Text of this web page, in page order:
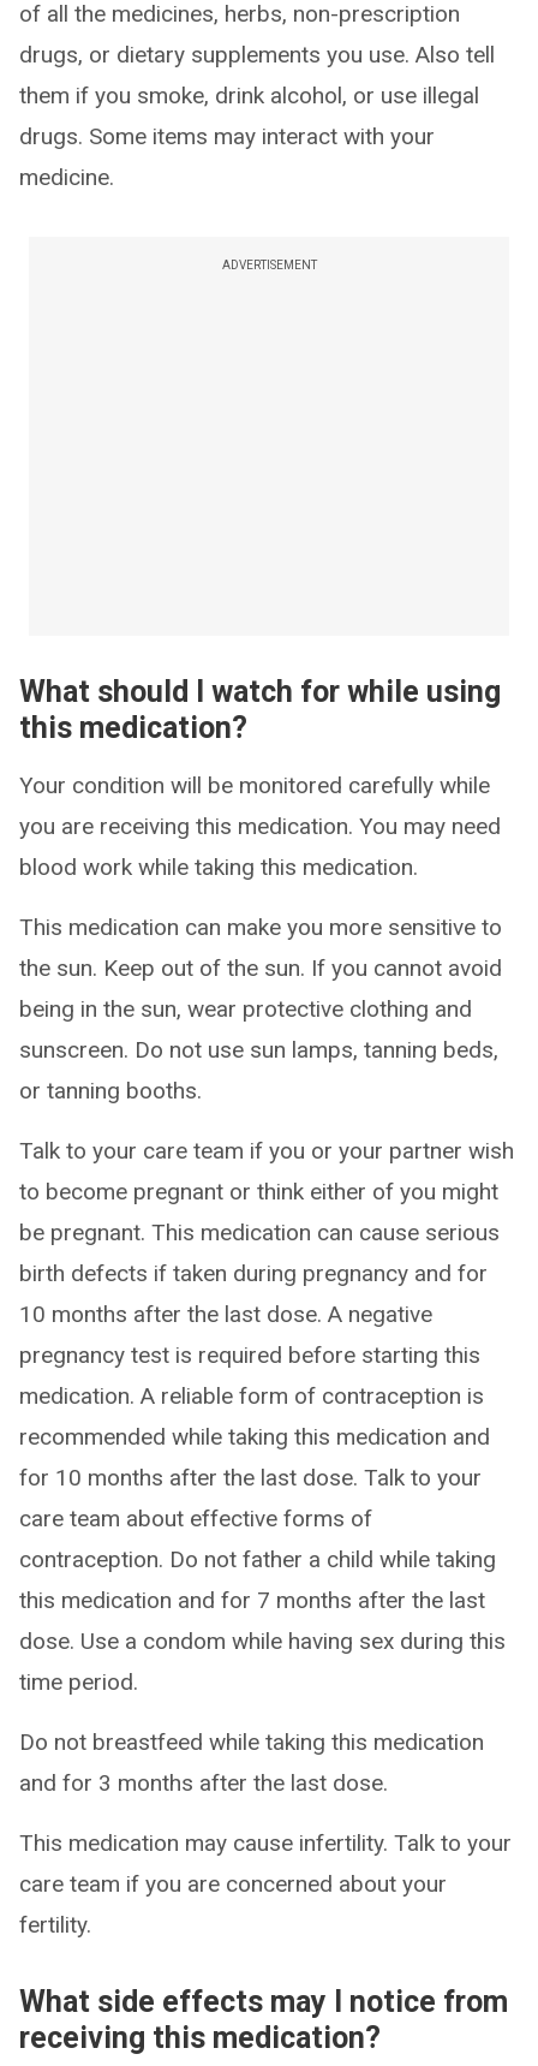
of all the medicines, herbs, non-prescription
drugs, or dietary supplements you use. Also tell
them if you smoke, drink alcohol, or use illegal
drugs. Some items may interact with your
medicine.
ADVERTISEMENT
What should I watch for while using
this medication?
Your condition will be monitored carefully while
you are receiving this medication. You may need
blood work while taking this medication.
This medication can make you more sensitive to
the sun. Keep out of the sun. If you cannot avoid
being in the sun, wear protective clothing and
sunscreen. Do not use sun lamps, tanning beds,
or tanning booths.
Talk to your care team if you or your partner wish
to become pregnant or think either of you might
be pregnant. This medication can cause serious
birth defects if taken during pregnancy and for
10 months after the last dose. A negative
pregnancy test is required before starting this
medication. A reliable form of contraception is
recommended while taking this medication and
for 10 months after the last dose. Talk to your
care team about effective forms of
contraception. Do not father a child while taking
this medication and for 7 months after the last
dose. Use a condom while having sex during this
time period.
Do not breastfeed while taking this medication
and for 3 months after the last dose.
This medication may cause infertility. Talk to your
care team if you are concerned about your
fertility.
What side effects may I notice from
receiving this medication?